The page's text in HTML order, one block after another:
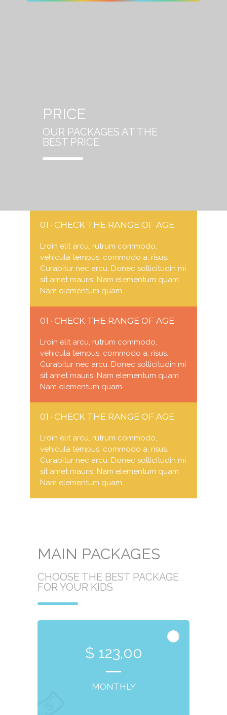
PRICE
OUR PACKAGES AT THE
BEST PRICE
01 · CHECK THE RANGE OF AGE
Lroin elit arcu, rutrum commodo,
vehicula tempus, commodo a, risus.
Curabitur nec arcu. Donec sollicitudin mi
sit amet mauris. Nam elementum quam
Nam elementum quam
01 · CHECK THE RANGE OF AGE
Lroin elit arcu, rutrum commodo,
vehicula tempus, commodo a, risus.
Curabitur nec arcu. Donec sollicitudin mi
sit amet mauris. Nam elementum quam
Nam elementum quam
01 · CHECK THE RANGE OF AGE
Lroin elit arcu, rutrum commodo,
vehicula tempus, commodo a, risus.
Curabitur nec arcu. Donec sollicitudin mi
sit amet mauris. Nam elementum quam
Nam elementum quam
MAIN PACKAGES
CHOOSE THE BEST PACKAGE
FOR YOUR KIDS
$ 123,00
MONTHLY